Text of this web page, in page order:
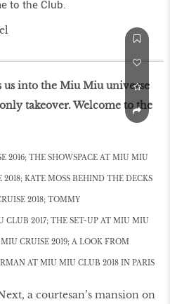
to the Club.
us into the Miu Miu universe
takeover. Welcome to the
THE SHOWSPACE AT MIU MIU
KATE MOSS BEHIND THE DECKS
2018; TOMMY
CLUB 2017; THE SET-UP AT MIU MIU
CRUISE 2019; A LOOK FROM
AT MIU MIU CLUB 2018 IN PARIS
a courtesan’s mansion on